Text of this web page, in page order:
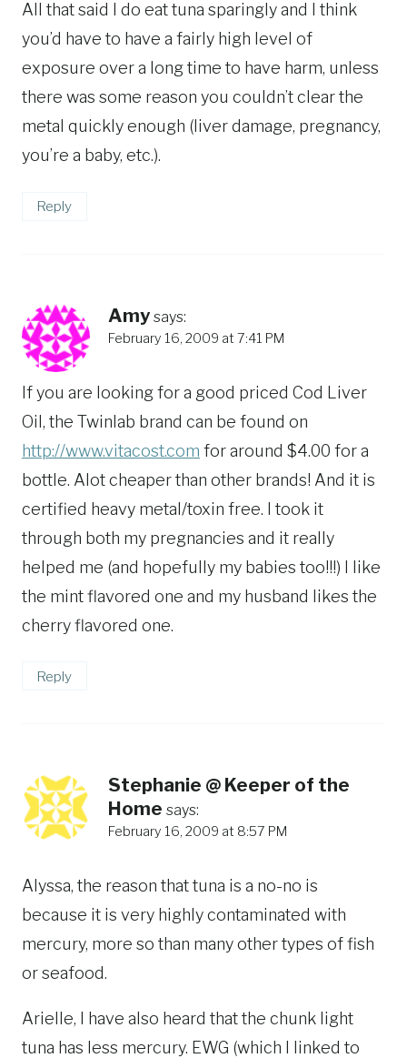
All that said I do eat tuna sparingly and I think
you’d have to have a fairly high level of
exposure over a long time to have harm, unless
there was some reason you couldn’t clear the
metal quickly enough (liver damage, pregnancy,
you’re a baby, etc.).
Reply
Amy says:
February 16, 2009 at 7:41 PM
If you are looking for a good priced Cod Liver
Oil, the Twinlab brand can be found on
http://www.vitacost.com for around $4.00 for a
bottle. Alot cheaper than other brands! And it is
certified heavy metal/toxin free. I took it
through both my pregnancies and it really
helped me (and hopefully my babies too!!!) I like
the mint flavored one and my husband likes the
cherry flavored one.
Reply
Stephanie @ Keeper of the
Home says:
February 16, 2009 at 8:57 PM
Alyssa, the reason that tuna is a no-no is
because it is very highly contaminated with
mercury, more so than many other types of fish
or seafood.
Arielle, I have also heard that the chunk light
tuna has less mercury. EWG (which I linked to